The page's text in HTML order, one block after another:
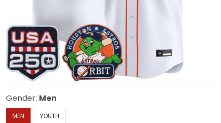
Gender: Men
MEN YOUTH